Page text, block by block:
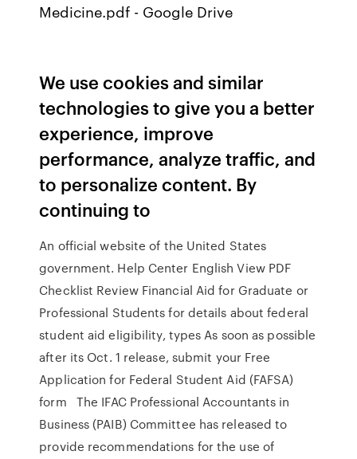
Medicine.pdf - Google Drive
We use cookies and similar
technologies to give you a better
experience, improve
performance, analyze traffic, and
to personalize content. By
continuing to
An official website of the United States
government. Help Center English View PDF
Checklist Review Financial Aid for Graduate or
Professional Students for details about federal
student aid eligibility, types As soon as possible
after its Oct. 1 release, submit your Free
Application for Federal Student Aid (FAFSA)
form The IFAC Professional Accountants in
Business (PAIB) Committee has released to
provide recommendations for the use of